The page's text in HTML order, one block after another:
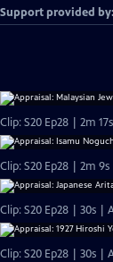
Support provided by:
Clip: S20 Ep28 | 2m
Clip: S20 Ep28 | 2m
Clip: S20 Ep28 | 30s |
Clip: S20 Ep28 | 30s |